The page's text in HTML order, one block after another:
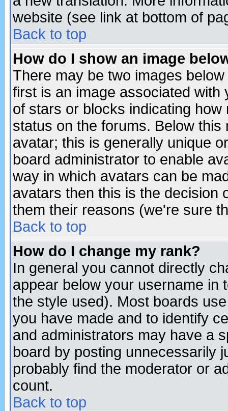
website (see link at bottom of
Back to top
How do I show an image
There may be two images
first is an image associated
of stars or blocks indicating
status on the forums. Below
avatar; this is generally unique
board administrator to enable
way in which avatars can be
avatars then this is the decision
them their reasons (we're sure
Back to top
How do I change my rank?
In general you cannot directly
appear below your username in
the style used). Most boards
you have made and to identify
and administrators may have a
board by posting unnecessarily
probably find the moderator or
count.
Back to top